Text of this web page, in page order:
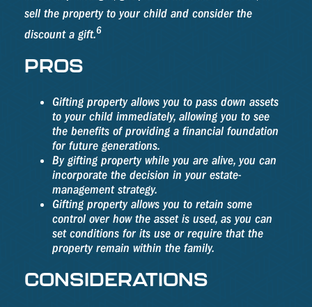
sell the property to your child and consider the
discount a gift.6
PROS
Gifting property allows you to pass down assets
to your child immediately, allowing you to see
the benefits of providing a financial foundation
for future generations.
By gifting property while you are alive, you can
incorporate the decision in your estate-
management strategy.
Gifting property allows you to retain some
control over how the asset is used, as you can
set conditions for its use or require that the
property remain within the family.
CONSIDERATIONS